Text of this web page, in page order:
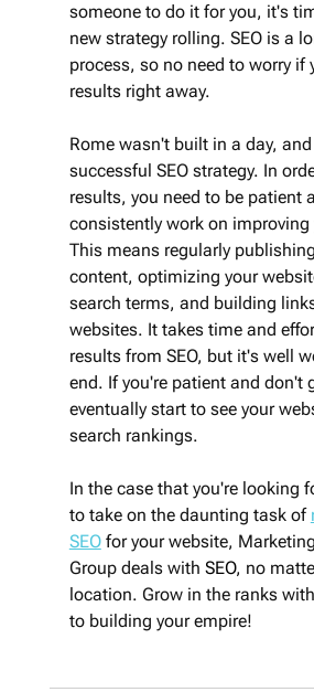
someone to do it for you, it's
new strategy rolling. SEO is a
process, so no need to worry if
results right away.
Rome wasn't built in a day,
successful SEO strategy. In
results, you need to be patient
consistently work on improving
This means regularly
content, optimizing your
search terms, and building
websites. It takes time and
results from SEO, but it's well
end. If you're patient and don't
eventually start to see your
search rankings.
In the case that you're looking
to take on the daunting task of
SEO for your website,
Group deals with SEO, no
location. Grow in the ranks
to building your empire!